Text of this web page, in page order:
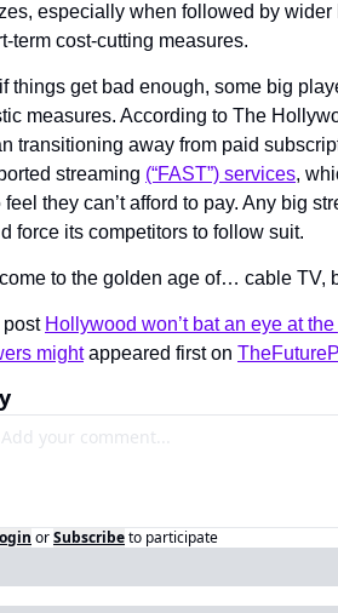
especially when followed by
term cost-cutting measures.
things get bad enough, some big
measures. According to The
transitioning away from paid
streaming (“FAST”) services,
feel they can’t afford to pay. Any big
force its competitors to follow suit.
to the golden age of… cable TV,
post Hollywood won’t bat an eye at
might appeared first on
orSubscribeto participate